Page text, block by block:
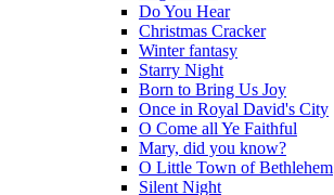
Do You Hear
Christmas Cracker
Winter fantasy
Starry Night
Born to Bring Us Joy
Once in Royal David's City
O Come all Ye Faithful
Mary, did you know?
O Little Town of Bethlehem
Silent Night